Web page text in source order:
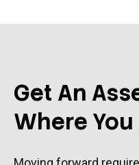
Get An
Where